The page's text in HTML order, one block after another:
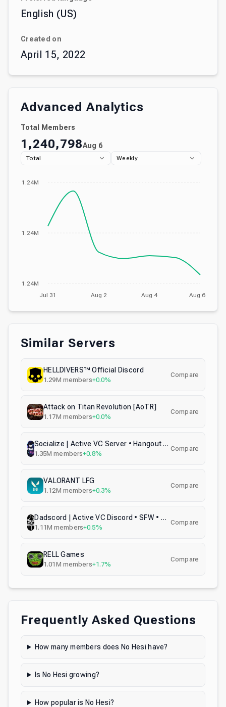
English (US)
Created on
April 15, 2022
Advanced Analytics
Total Members
1,240,798Aug 6
Total Weekly
Jul 31 Aug 2 Aug 4 Aug 6
1.24M
1.24M
1.24M
Similar Servers
HELLDIVERS™ Official Discord
1.29M members+0.0%
Compare
Attack on Titan Revolution [AoTR]
1.17M members+0.0%
Compare
Socialize | Active VC Server • Hangout • Voice Chat • Call • Social • Chill • Anime • Memes • Emojis
1.35M members+0.8%
Compare
VALORANT LFG
1.12M members+0.3%
Compare
Dadscord | Active VC Discord • SFW • Anime • Chill • Social • Emojis • VC • Active Voice Chat
1.11M members+0.5%
Compare
RELL Games
1.01M members+1.7%
Compare
Frequently Asked Questions
How many members does No Hesi have?
Is No Hesi growing?
How popular is No Hesi?